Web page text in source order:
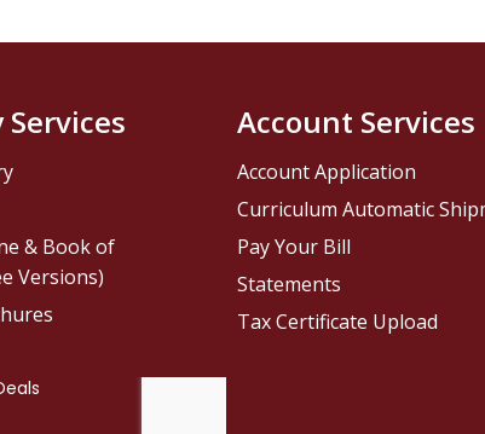
& Book of
Versions)
Account Services
Account Application
Curriculum Automatic
Pay Your Bill
Statements
Tax Certificate Upload